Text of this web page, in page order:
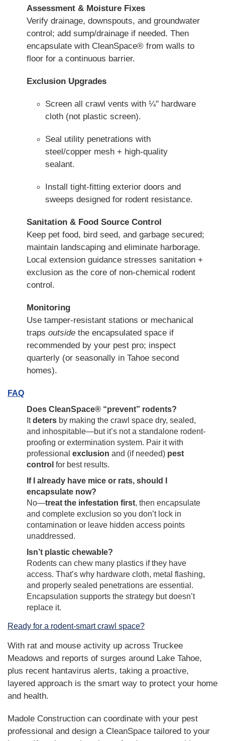
Assessment & Moisture Fixes
Verify drainage, downspouts, and groundwater
control; add sump/drainage if needed. Then
encapsulate with CleanSpace® from walls to
floor for a continuous barrier.
Exclusion Upgrades
Screen all crawl vents with ¼" hardware
cloth (not plastic screen).
Seal utility penetrations with
steel/copper mesh + high-quality
sealant.
Install tight-fitting exterior doors and
sweeps designed for rodent resistance.
Sanitation & Food Source Control
Keep pet food, bird seed, and garbage secured;
maintain landscaping and eliminate harborage.
Local extension guidance stresses sanitation +
exclusion as the core of non-chemical rodent
control.
Monitoring
Use tamper-resistant stations or mechanical
traps outsidethe encapsulated space if
recommended by your pest pro; inspect
quarterly (or seasonally in Tahoe second
homes).
FAQ
Does CleanSpace® “prevent” rodents?
Itdetersby making the crawl space dry, sealed,
and inhospitable—but it’s not a standalone rodent-
proofing or extermination system. Pair it with
professional exclusion and (if needed) pest
control for best results.
If I already have mice or rats, should I
encapsulate now?
No—treat the infestation first, then encapsulate
and complete exclusion so you don’t lock in
contamination or leave hidden access points
unaddressed.
Isn’t plastic chewable?
Rodents can chew many plastics if they have
access. That’s why hardware cloth, metal flashing,
and properly sealed penetrations are essential.
Encapsulation supports the strategy but doesn’t
replace it.
Ready for a rodent-smart crawl space?
With rat and mouse activity up across Truckee
Meadows and reports of surges around Lake Tahoe,
plus recent hantavirus alerts, taking a proactive,
layered approach is the smart way to protect your home
and health.
Madole Construction can coordinate with your pest
professional and design a CleanSpace tailored to your